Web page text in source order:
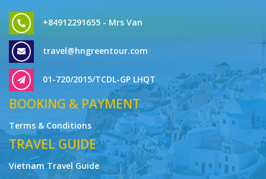
+84912291655 - Mrs Van
travel@hngreentour.com
01-720/2015/TCDL-GP LHQT
BOOKING & PAYMENT
Terms & Conditions
TRAVEL GUIDE
Vietnam Travel Guide